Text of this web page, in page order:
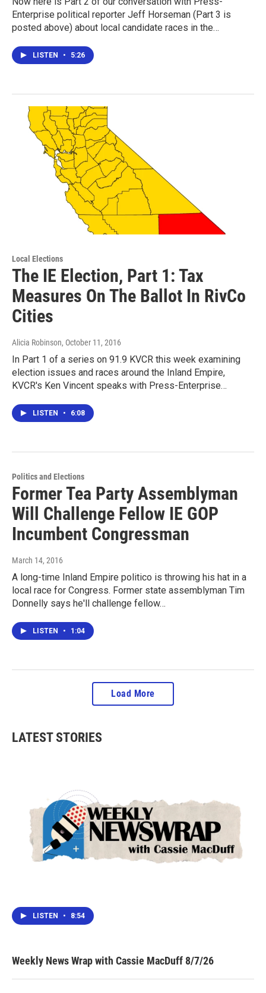
Enterprise political reporter Jeff Horseman (Part 3 is
posted above) about local candidate races in the…
LISTEN • 5:26
Local Elections
The IE Election, Part 1: Tax
Measures On The Ballot In RivCo
Cities
Alicia Robinson, October 11, 2016
In Part 1 of a series on 91.9 KVCR this week examining
election issues and races around the Inland Empire,
KVCR's Ken Vincent speaks with Press-Enterprise…
LISTEN • 6:08
Politics and Elections
Former Tea Party Assemblyman
Will Challenge Fellow IE GOP
Incumbent Congressman
March 14, 2016
A long-time Inland Empire politico is throwing his hat in a
local race for Congress. Former state assemblyman Tim
Donnelly says he'll challenge fellow…
LISTEN • 1:04
Load More
LATEST STORIES
LISTEN • 8:54
Weekly News Wrap with Cassie MacDuff 8/7/26